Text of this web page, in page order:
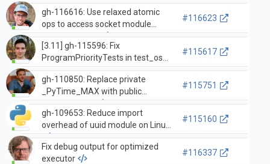
gh-116616: Use relaxed atomic
ops to access socket module
defaulttimeout
#116623
[3.11] gh-115596: Fix
ProgramPriorityTests in test_os
permanently changing the
process priority (GH-115610)
#115617
gh-110850: Replace private
_PyTime_MAX with public
PyTime_MAX
#115751
gh-109653: Reduce import
overhead of uuid module on Linux
#115160
Fix debug output for optimized
executor
#116337